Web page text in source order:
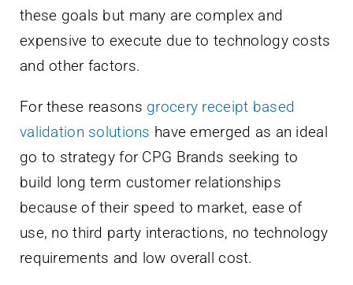
these goals but many are complex and
expensive to execute due to technology costs
and other factors.
For these reasons grocery receipt based
validation solutions have emerged as an ideal
go to strategy for CPG Brands seeking to
build long term customer relationships
because of their speed to market, ease of
use, no third party interactions, no technology
requirements and low overall cost.